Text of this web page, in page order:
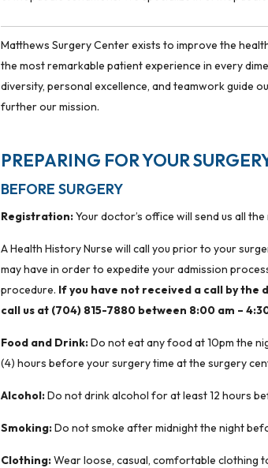
Matthews Surgery Center exists to improve the
the most remarkable patient experience in every
diversity, personal excellence, and teamwork guide
further our mission.
PREPARING FOR YOUR
BEFORE SURGERY
Registration:Your doctor’s office will send us all
A Health History Nurse will call you prior to your
may have in order to expedite your admission
procedure. If you have not received a call by the
call us at (704) 815-7880 between 8:00 am –
Food and Drink:Do not eat any food at 10pm the
(4) hours before your surgery time at the surgery
Alcohol:Do not drink alcohol for at least 12 hours
Smoking:Do not smoke after midnight the night
Clothing:Wear loose, casual, comfortable clothing